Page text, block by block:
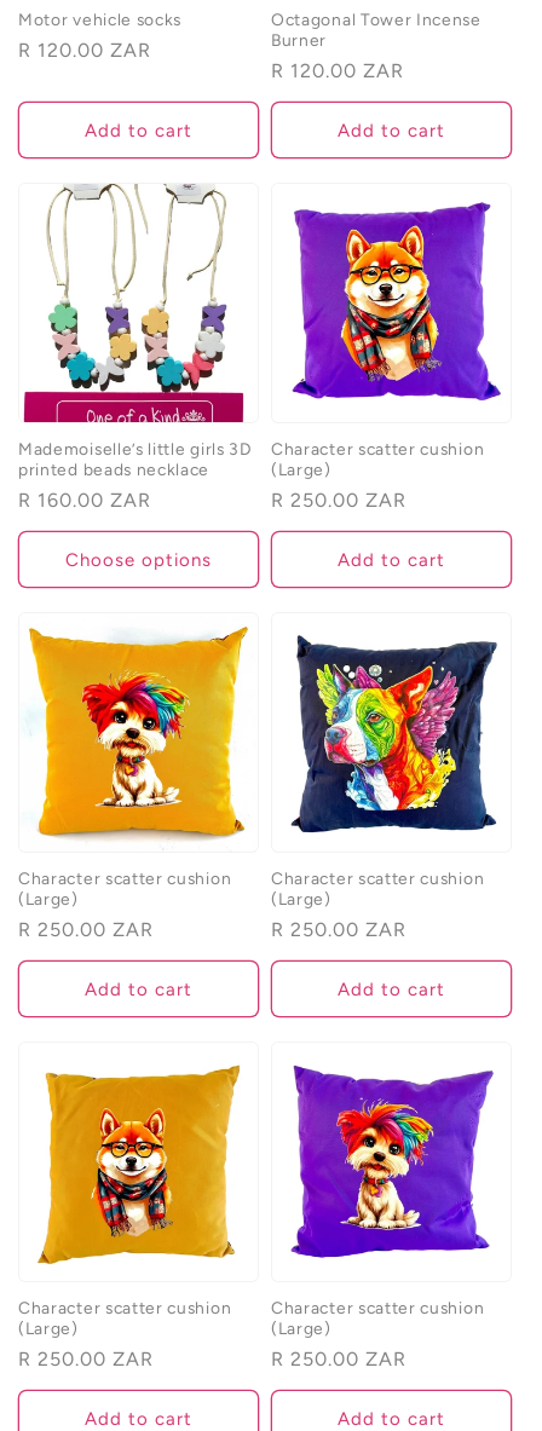
o
Motor vehicle socks
Regular
R 120.00 ZAR
Add to cart
Octagonal Tower Incense
Burner
Regular
price
R 120.00 ZAR
Add to cart
Mademoiselle’s little girls 3D
printed beads necklace
Regular
price
R 160.00 ZAR
Choose options
Character scatter cushion
(Large)
Regular
price
R 250.00 ZAR
Add to cart
Character scatter cushion
(Large)
Regular
price
R 250.00 ZAR
Add to cart
Character scatter cushion
(Large)
Regular
price
R 250.00 ZAR
Add to cart
Character scatter cushion
(Large)
Regular
price
R 250.00 ZAR
Add to cart
Character scatter cushion
(Large)
Regular
price
R 250.00 ZAR
Add to cart